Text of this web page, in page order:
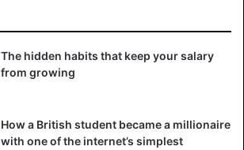
The hidden habits that keep your salary
from growing
How a British student became a millionaire
with one of the internet’s simplest